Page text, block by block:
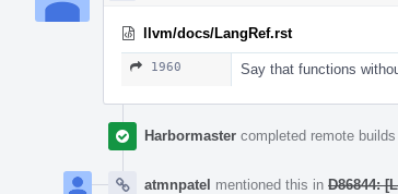
llvm/docs/LangRef.rst
1960 Say that functions
Harbormaster completed remote
atmnpatel mentioned this in D86844: